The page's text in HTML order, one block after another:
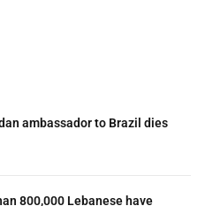
ambassador to Brazil dies
800,000 Lebanese have